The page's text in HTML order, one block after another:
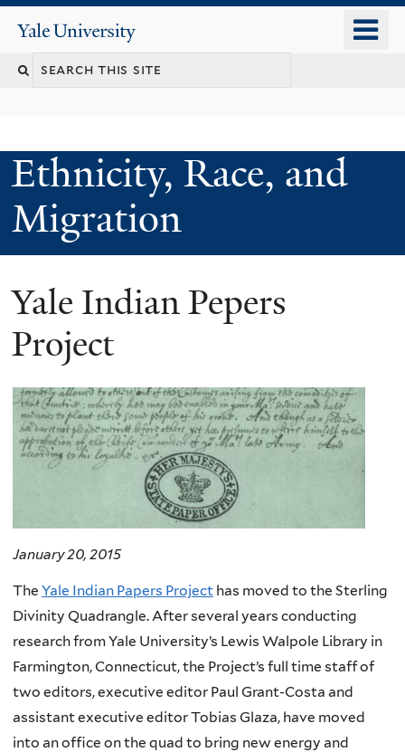
content
Yale
University
Ethnicity, Race, and
Migration
Yale Indian Pepers
Project
January 20, 2015
The Yale Indian Papers Project has moved to the Sterling
Divinity Quadrangle. After several years conducting
research from Yale University’s Lewis Walpole Library in
Farmington, Connecticut, the Project’s full time staff of
two editors, executive editor Paul Grant-Costa and
assistant executive editor Tobias Glaza, have moved
into an office on the quad to bring new energy and